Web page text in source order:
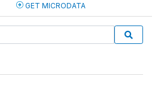
GET MICRODATA